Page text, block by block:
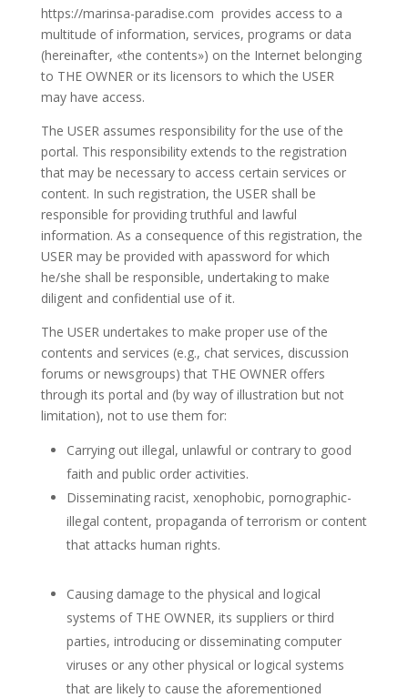
https://marinsa-paradise.com provides access to a
multitude of information, services, programs or data
(hereinafter, «the contents») on the Internet belonging
to THE OWNER or its licensors to which the USER
may have access.
The USER assumes responsibility for the use of the
portal. This responsibility extends to the registration
that may be necessary to access certain services or
content. In such registration, the USER shall be
responsible for providing truthful and lawful
information. As a consequence of this registration, the
USER may be provided with apassword for which
he/she shall be responsible, undertaking to make
diligent and confidential use of it.
The USER undertakes to make proper use of the
contents and services (e.g., chat services, discussion
forums or newsgroups) that THE OWNER offers
through its portal and (by way of illustration but not
limitation), not to use them for:
Carrying out illegal, unlawful or contrary to good
faith and public order activities.
Disseminating racist, xenophobic, pornographic-
illegal content, propaganda of terrorism or content
that attacks human rights.
Causing damage to the physical and logical
systems of THE OWNER, its suppliers or third
parties, introducing or disseminating computer
viruses or any other physical or logical systems
that are likely to cause the aforementioned